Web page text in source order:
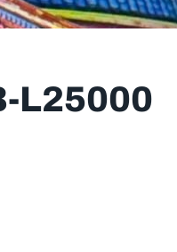
L25000